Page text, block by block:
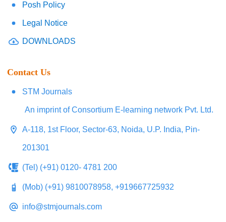
Posh Policy
Legal Notice
DOWNLOADS
Contact Us
STM Journals
An imprint of Consortium E-learning network Pvt. Ltd.
A-118, 1st Floor, Sector-63, Noida, U.P. India, Pin-
201301
(Tel) (+91) 0120- 4781 200
(Mob) (+91) 9810078958, +919667725932
info@stmjournals.com